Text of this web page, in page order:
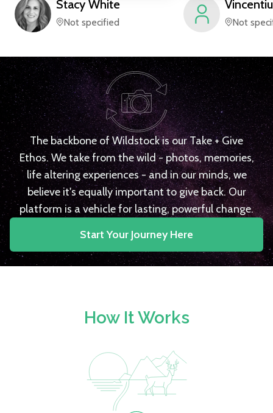
Stacy White
Not specified
Vincentiu
Not
The backbone of Wildstock is our Take + Give
Ethos. We take from the wild - photos, memories,
life altering experiences - and in our minds, we
believe it's equally important to give back. Our
platform is a vehicle for lasting, powerful change.
Start Your Journey Here
How It Works